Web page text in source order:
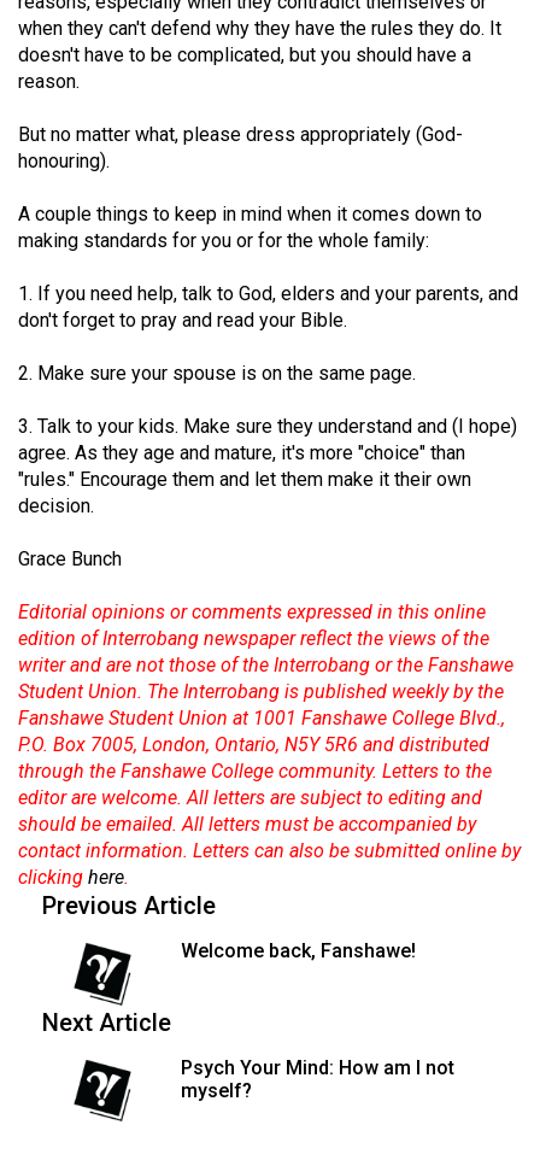
when they can't defend why they have the rules they do. It
doesn't have to be complicated, but you should have a
reason.
But no matter what, please dress appropriately (God-
honouring).
A couple things to keep in mind when it comes down to
making standards for you or for the whole family:
1. If you need help, talk to God, elders and your parents, and
don't forget to pray and read your Bible.
2. Make sure your spouse is on the same page.
3. Talk to your kids. Make sure they understand and (I hope)
agree. As they age and mature, it's more "choice" than
"rules." Encourage them and let them make it their own
decision.
Grace Bunch
Editorial opinions or comments expressed in this online
edition of Interrobang newspaper reflect the views of the
writer and are not those of the Interrobang or the Fanshawe
Student Union. The Interrobang is published weekly by the
Fanshawe Student Union at 1001 Fanshawe College Blvd.,
P.O. Box 7005, London, Ontario, N5Y 5R6 and distributed
through the Fanshawe College community. Letters to the
editor are welcome. All letters are subject to editing and
should be emailed. All letters must be accompanied by
contact information. Letters can also be submitted online by
clicking here.
Previous Article
Welcome back, Fanshawe!
Next Article
Psych Your Mind: How am I not
myself?